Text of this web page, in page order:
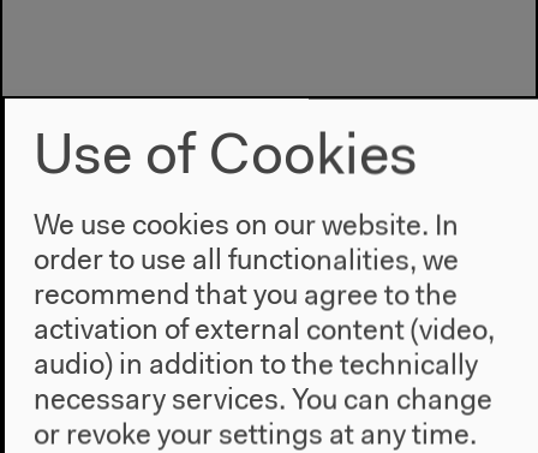
Program
2022
The New Alphabet
Anthropocene at HKW
Use of Cookies
We use cookies on our website. In
order to use all functionalities, we
recommend that you agree to the
activation of external content (video,
audio) in addition to the technically
necessary services. You can change
or revoke your settings at any time.